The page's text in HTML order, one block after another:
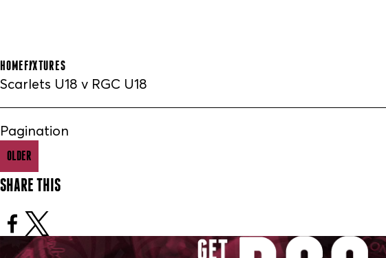
HOME FIXTURES
Scarlets U18 v RGC U18
Pagination
OLDER
SHARE THIS